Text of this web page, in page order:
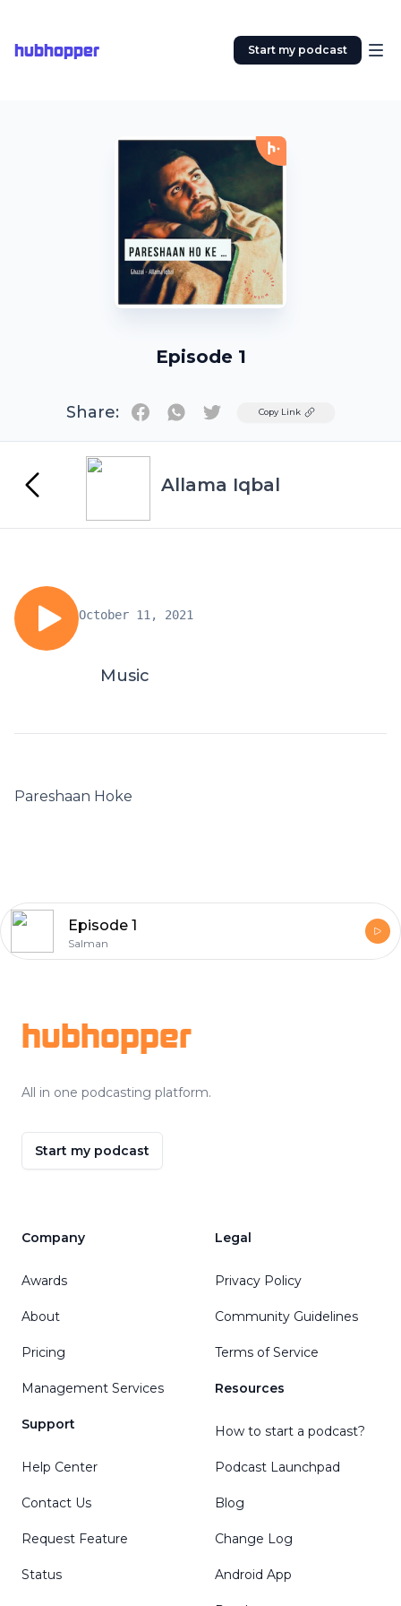
hubhopper Start my podcast
Episode 1
Share: TwitterCopy Link
Allama Iqbal
October 11, 2021
Music
Pareshaan Hoke
Episode 1
Salman
hubhopper
All in one podcasting platform.
Start my podcast
Company
Awards
About
Pricing
Management Services
Support
Help Center
Contact Us
Request Feature
Status
Legal
Privacy Policy
Community Guidelines
Terms of Service
Resources
How to start a podcast?
Podcast Launchpad
Blog
Change Log
Android App